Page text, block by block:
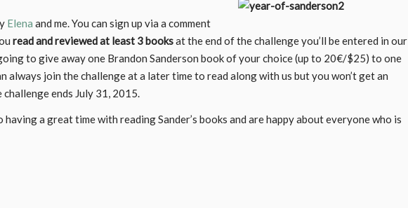
Elena and me. You can sign up via a comment
read and reviewed at least 3 booksat the end of the challenge you’ll be entered in our
to give away one Brandon Sanderson book of your choice (up to 20€/$25) to one
always join the challenge at a later time to read along with us but you won’t get an
ends July 31, 2015.
a great time with reading Sander’s books and are happy about everyone who is